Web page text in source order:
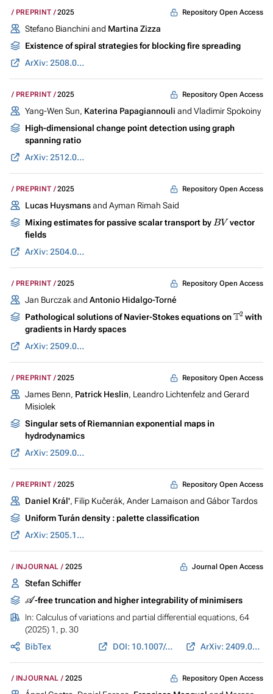
PREPRINT 2025 Repository Open Access
Stefano Bianchini and Martina Zizza
Existence of spiral strategies for blocking fire spreading
ArXiv: 2508.05324
PREPRINT 2025 Repository Open Access
Yang-Wen Sun, Katerina Papagiannouli and Vladimir Spokoiny
High-dimensional change point detection using graph
spanning ratio
ArXiv: 2512.07541
PREPRINT 2025 Repository Open Access
Lucas Huysmansand Ayman Rimah Said
Mixing estimates for passive scalar transport by BV vector
fields
ArXiv: 2504.03023
PREPRINT 2025 Repository Open Access
Jan Burczak and Antonio Hidalgo-Torné
Pathological solutions of Navier-Stokes equations onT2with
gradients in Hardy spaces
ArXiv: 2509.08168
PREPRINT 2025 Repository Open Access
James Benn, Patrick Heslin, Leandro Lichtenfelz and Gerard
Misiolek
Singular sets of Riemannian exponential maps in
hydrodynamics
ArXiv: 2509.03454
PREPRINT 2025 Repository Open Access
Daniel Král', Filip Kučerák, Ander Lamaison and Gábor Tardos
Uniform Turán density : palette classification
ArXiv: 2505.17325
INJOURNAL 2025 Journal Open Access
Stefan Schiffer
-free truncation and higher integrability of minimisers
In: Calculus of variations and partial differential equations, 64
(2025) 1, p. 30
BibTex
DOI: 10.1007/s00526-024-02855-w ArXiv: 2409.08713
INJOURNAL 2025 Repository Open Access